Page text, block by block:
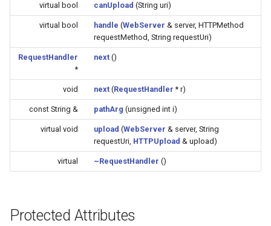
BW15
XH-WB3S
CB1S
CB2L
CB2S
virtual bool canUpload (String uri)
virtual bool handle (WebServer & server, HTTPMethod
requestMethod, String requestUri)
RequestHandler
*
next()
void next(RequestHandler * r)
const String & pathArg (unsigned int i)
virtual void upload (WebServer & server, String
requestUri, HTTPUpload & upload)
virtual ~RequestHandler ()
Protected Attributes